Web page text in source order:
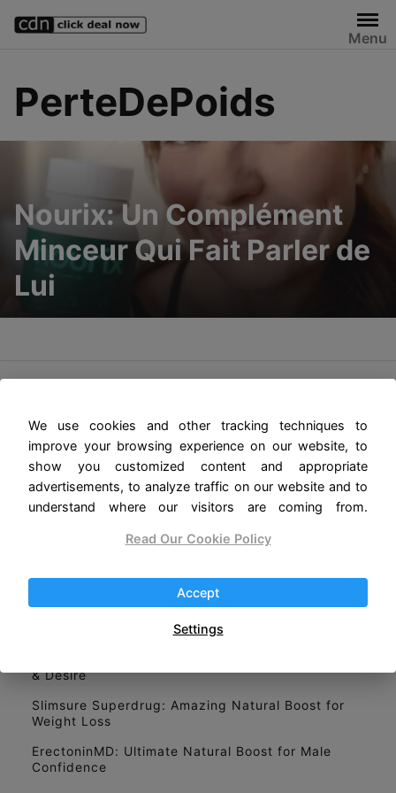
Menu
PerteDePoids
Nourix: Un Complément
Minceur Qui Fait Parler de
Lui
About Us
Privacy Policy
LATEST POSTS
Vitalität
& Desire
Slimsure Superdrug: Amazing Natural Boost for
Weight Loss
ErectoninMD: Ultimate Natural Boost for Male
Confidence
We use cookies and other tracking techniques to
improve your browsing experience on our website, to
show you customized content and appropriate
advertisements, to analyze traffic on our website and to
understand where our visitors are coming from.
Read Our Cookie Policy
Accept
Settings